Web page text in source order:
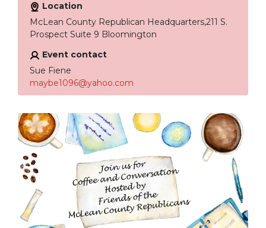
Location
McLean County Republican Headquarters,211 S.
Prospect Suite 9 Bloomington
Event contact
Sue Fiene
maybe1096@yahoo.com